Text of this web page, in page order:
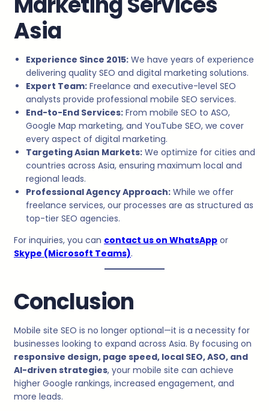
Asia
Experience Since 2015: We have years of experience
delivering quality SEO and digital marketing solutions.
Expert Team: Freelance and executive-level SEO
analysts provide professional mobile SEO services.
End-to-End Services: From mobile SEO to ASO,
Google Map marketing, and YouTube SEO, we cover
every aspect of digital marketing.
Targeting Asian Markets: We optimize for cities and
countries across Asia, ensuring maximum local and
regional leads.
Professional Agency Approach: While we offer
freelance services, our processes are as structured as
top-tier SEO agencies.
For inquiries, you can contact us on WhatsApp or
Skype (Microsoft Teams).
Conclusion
Mobile site SEO is no longer optional—it is a necessity for
businesses looking to expand across Asia. By focusing on
responsive design, page speed, local SEO, ASO, and
AI-driven strategies, your mobile site can achieve
higher Google rankings, increased engagement, and
more leads.